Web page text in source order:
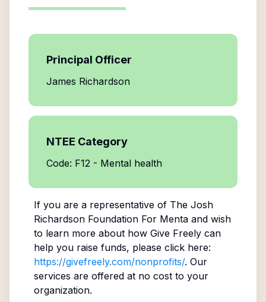
Principal Officer
James Richardson
NTEE Category
Code: F12 - Mental health
If you are a representative of The Josh
Richardson Foundation For Mentaand wish
to learn more about how Give Freely can
help you raise funds, please click here:
https://givefreely.com/nonprofits/. Our
services are offered at no cost to your
organization.